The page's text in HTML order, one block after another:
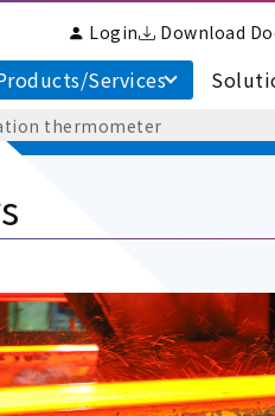
Login Download
Services
thermometer